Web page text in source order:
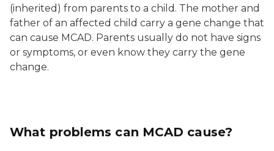
(inherited) from parents to a child. The mother and
father of an affected child carry a gene change that
can cause MCAD. Parents usually do not have signs
or symptoms, or even know they carry the gene
change.
What problems can MCAD cause?